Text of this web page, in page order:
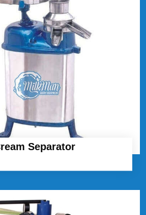
Separator